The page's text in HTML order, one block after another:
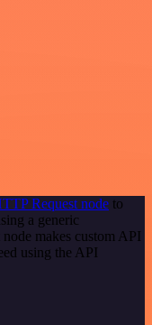
Request node to
a generic
makes custom API
using the API